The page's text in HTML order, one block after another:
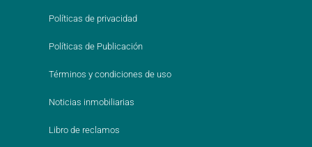
Políticas de privacidad
Políticas de Publicación
Términos y condiciones de uso
Noticias inmobiliarias
Libro de reclamos